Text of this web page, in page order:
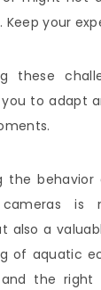
Keep your
these
you to adapt
the
is
also a
of aquatic
the right